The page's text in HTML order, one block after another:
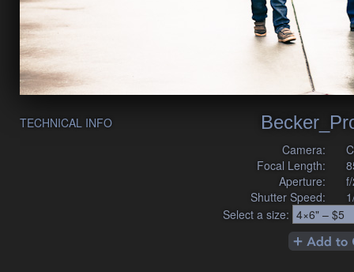
TECHNICAL INFO
Camera:
Focal Length:
Aperture:
Shutter Speed:
Select a size: